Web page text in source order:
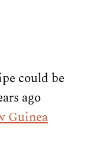
could be
ago
Guinea